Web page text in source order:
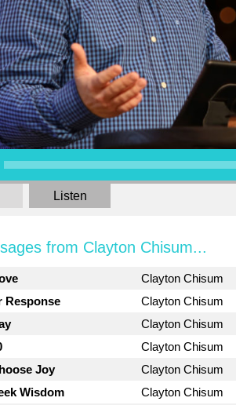
Listen
from Clayton Chisum...
Clayton Chisum
Response
Clayton Chisum
Clayton Chisum
Clayton Chisum
Joy
Clayton Chisum
Wisdom
Clayton Chisum